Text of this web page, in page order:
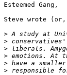
Esteemed Gang,
Steve wrote
>
>
>
>
>
>